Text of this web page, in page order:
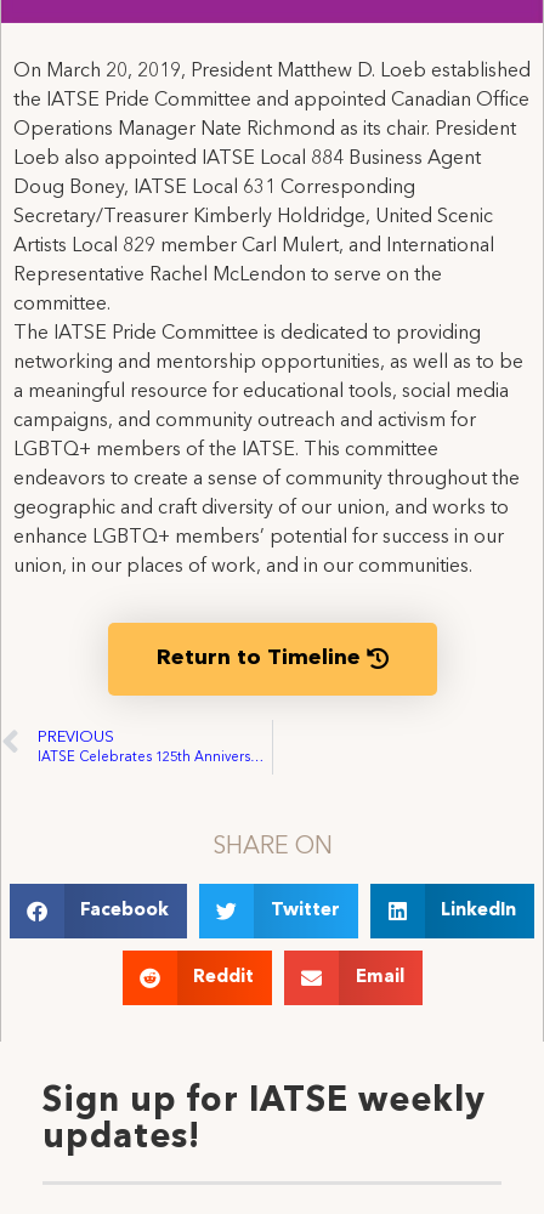
On March 20, 2019, President Matthew D. Loeb established
the IATSE Pride Committee and appointed Canadian Office
Operations Manager Nate Richmond as its chair. President
Loeb also appointed IATSE Local 884 Business Agent
Doug Boney, IATSE Local 631 Corresponding
Secretary/Treasurer Kimberly Holdridge, United Scenic
Artists Local 829 member Carl Mulert, and International
Representative Rachel McLendon to serve on the
committee.
The IATSE Pride Committee is dedicated to providing
networking and mentorship opportunities, as well as to be
a meaningful resource for educational tools, social media
campaigns, and community outreach and activism for
LGBTQ+ members of the IATSE. This committee
endeavors to create a sense of community throughout the
geographic and craft diversity of our union, and works to
enhance LGBTQ+ members’ potential for success in our
union, in our places of work, and in our communities.
Return to Timeline
PREVIOUS
IATSE Celebrates 125th Anniversary, raises $22k for PAC, Updates Equality Statement
SHARE ON
Facebook Twitter LinkedIn
Reddit Email
Sign up for IATSE weekly
updates!